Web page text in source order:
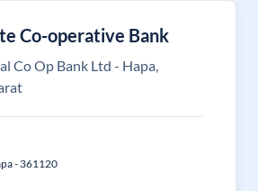
Co-operative Bank
Co Op Bank Ltd - Hapa,
- 361120